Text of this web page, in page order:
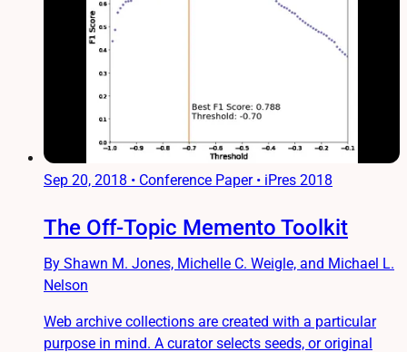
Sep 20, 2018 • Conference Paper • iPres 2018
The Off-Topic Memento Toolkit
By Shawn M. Jones, Michelle C. Weigle, and Michael L.
Nelson
Web archive collections are created with a particular
purpose in mind. A curator selects seeds, or original